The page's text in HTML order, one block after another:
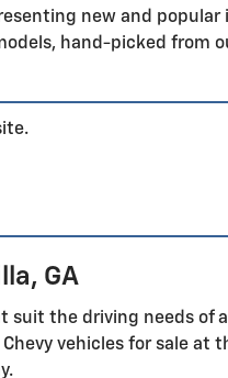
new and
hand-picked from
GA
the driving needs of
vehicles for sale at